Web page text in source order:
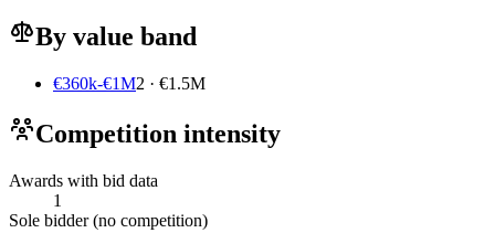
By value band
€360k-€1M2 · €1.5M
Competition intensity
Awards with bid data
1
Sole bidder (no competition)